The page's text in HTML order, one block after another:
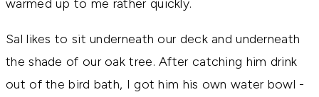
warmed up to me rather quickly.
Sal likes to sit underneath our deck and underneath
the shade of our oak tree. After catching him drink
out of the bird bath, I got him his own water bowl -